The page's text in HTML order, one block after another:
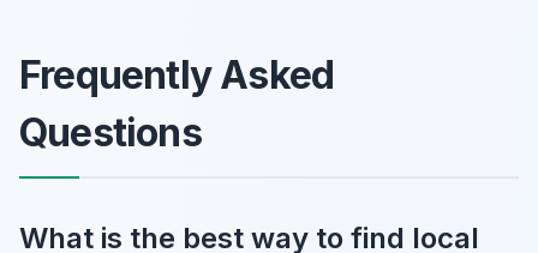
Frequently Asked
Questions
What is the best way to find local